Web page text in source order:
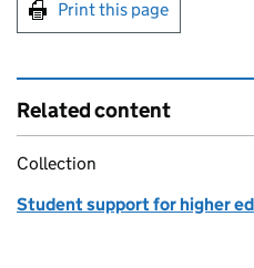
Print this page
Related content
Collection
Student support for higher